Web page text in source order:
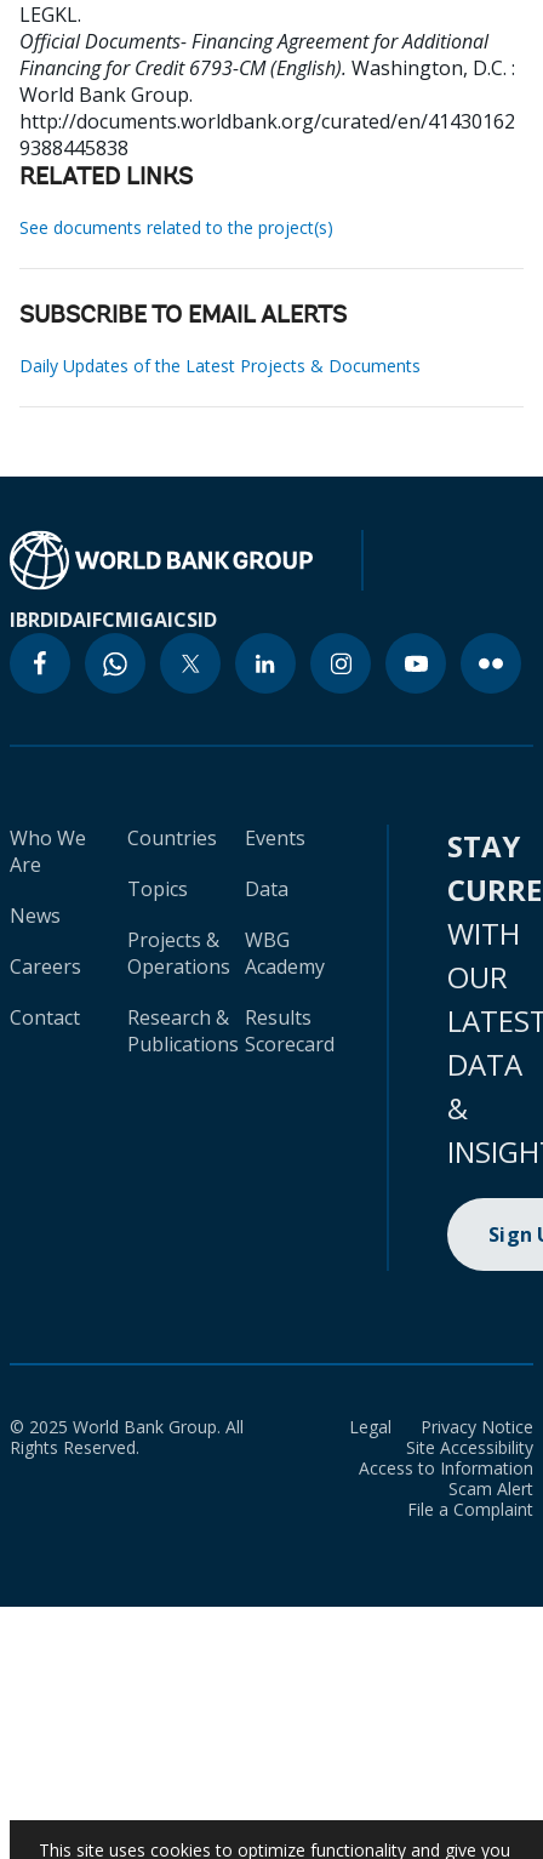
LEGKL.
Official Documents- Financing Agreement for Additional
Financing for Credit 6793-CM (English). Washington, D.C. :
World Bank Group.
http://documents.worldbank.org/curated/en/41430162
9388445838
RELATED LINKS
See documents related to the project(s)
SUBSCRIBE TO EMAIL ALERTS
Daily Updates of the Latest Projects & Documents
IBRDIDAIFCMIGAICSID
Who We
Are
News
Careers
Contact
Countries
Topics
Projects &
Operations
Research &
Publications
Events
Data
WBG
Academy
Results
Scorecard
STAY
WITH
OUR
DATA
&
Sign
© 2025 World Bank Group. All
Rights Reserved.
Legal
Privacy Notice
Site Accessibility
Access to Information
Scam Alert
File a Complaint
This site uses cookies to optimize functionality and give you